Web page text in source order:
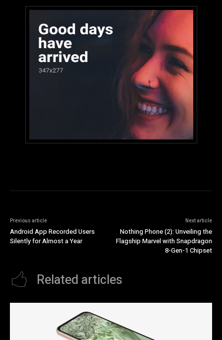
Previous article
Android App Recorded Users
Silently for Almost a Year
Next article
Nothing Phone (2): Unveiling the
Flagship Marvel with Snapdragon
8-Gen-1 Chipset
Related articles